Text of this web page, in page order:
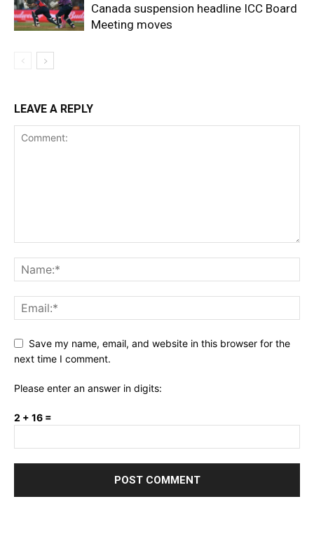
Canada suspension headline ICC Board
Meeting moves
LEAVE A REPLY
Save my name, email, and website in this browser for the
next time I comment.
Please enter an answer in digits:
2 + 16 =